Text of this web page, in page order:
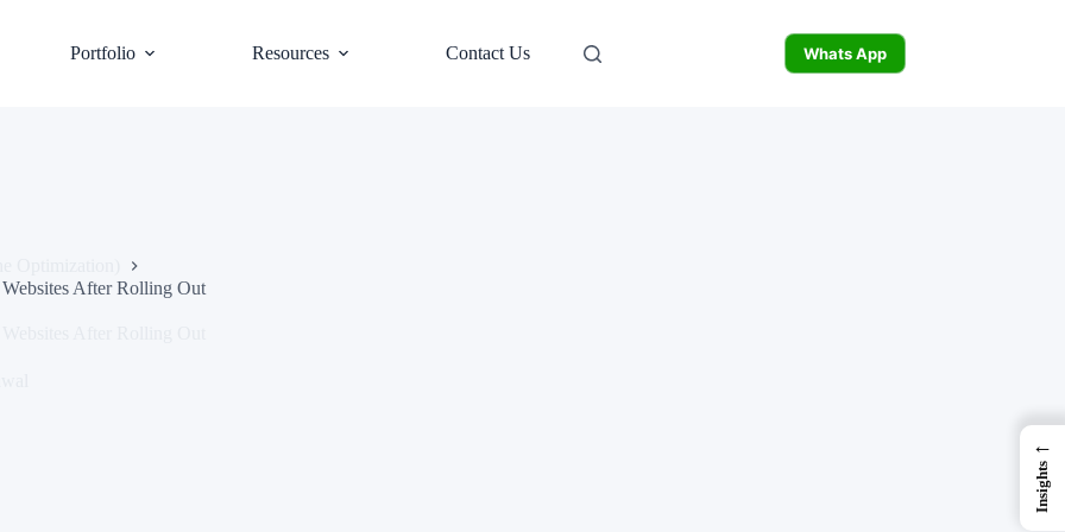
Portfolio Resources Contact Us Whats App
After Rolling Out
←
Insights